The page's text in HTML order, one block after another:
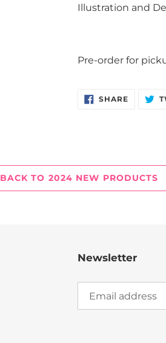
Illustration and
Pre-order for
SHARESHARE
ON
BACK TO 2024 NEW PRODUCTS
Newsletter